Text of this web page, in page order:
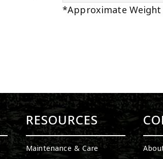
*Approximate Weight
RESOURCES
Maintenance & Care